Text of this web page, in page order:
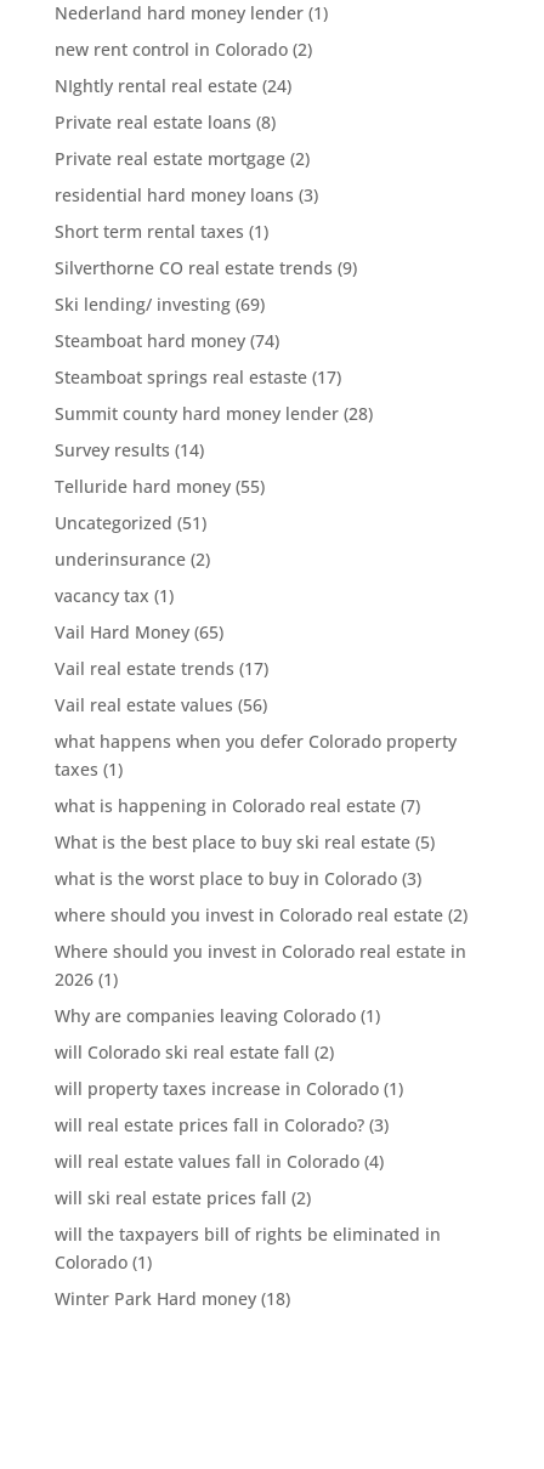
Nederland hard money lender(1)
new rent control in Colorado(2)
NIghtly rental real estate(24)
Private real estate loans (8)
Private real estate mortgage(2)
residential hard money loans (3)
Short term rental taxes (1)
Silverthorne CO real estate trends (9)
Ski lending/ investing(69)
Steamboat hard money(74)
Steamboat springs real estaste(17)
Summit county hard money lender(28)
Survey results (14)
Telluride hard money(55)
Uncategorized (51)
underinsurance(2)
vacancy tax (1)
Vail Hard Money(65)
Vail real estate trends (17)
Vail real estate values (56)
what happens when you defer Colorado property
taxes (1)
what is happening in Colorado real estate(7)
What is the best place to buy ski real estate(5)
what is the worst place to buy in Colorado(3)
where should you invest in Colorado real estate(2)
Where should you invest in Colorado real estate in
2026(1)
Why are companies leaving Colorado(1)
will Colorado ski real estate fall (2)
will property taxes increase in Colorado(1)
will real estate prices fall in Colorado?(3)
will real estate values fall in Colorado(4)
will ski real estate prices fall (2)
will the taxpayers bill of rights be eliminated in
Colorado(1)
Winter Park Hard money(18)